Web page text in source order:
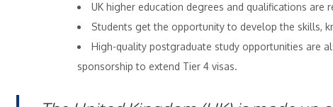
UK higher education degrees and qualifications are
Students get the opportunity to develop the skills,
High-quality postgraduate study opportunities are
sponsorship to extend Tier 4 visas.